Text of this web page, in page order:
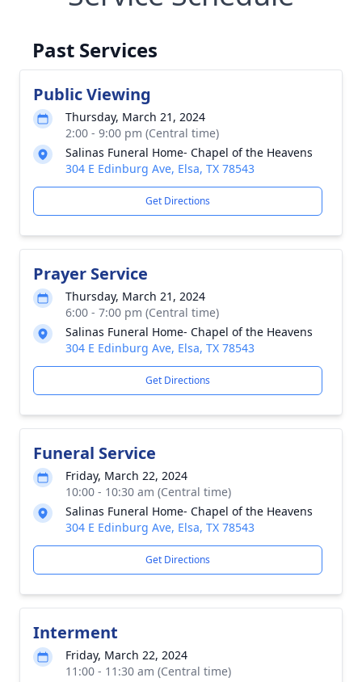
Past Services
Public Viewing
Thursday, March 21, 2024
2:00 - 9:00 pm (Central time)
Salinas Funeral Home- Chapel of the Heavens
304 E Edinburg Ave, Elsa, TX 78543
Get Directions
Prayer Service
Thursday, March 21, 2024
6:00 - 7:00 pm (Central time)
Salinas Funeral Home- Chapel of the Heavens
304 E Edinburg Ave, Elsa, TX 78543
Get Directions
Funeral Service
Friday, March 22, 2024
10:00 - 10:30 am (Central time)
Salinas Funeral Home- Chapel of the Heavens
304 E Edinburg Ave, Elsa, TX 78543
Get Directions
Interment
Friday, March 22, 2024
11:00 - 11:30 am (Central time)